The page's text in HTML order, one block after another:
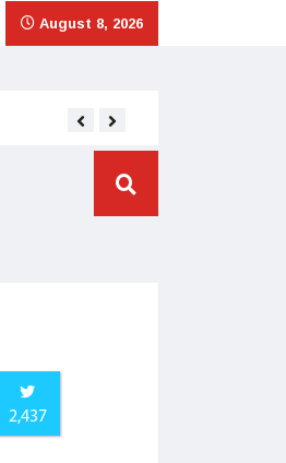
August 8, 2026
2,437